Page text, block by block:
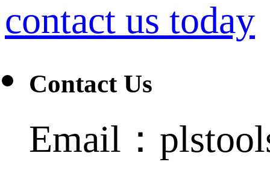
contact us today
Contact Us
Email：